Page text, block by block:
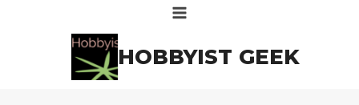
HOBBYIST GEEK